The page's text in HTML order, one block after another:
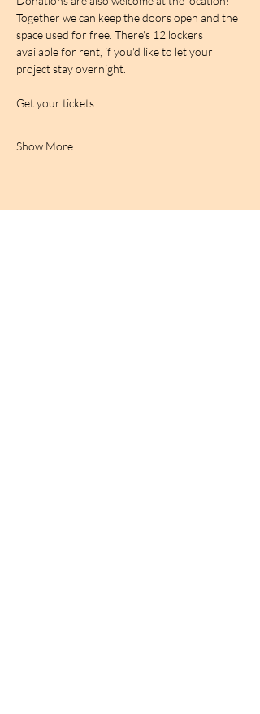
Together we can keep the doors open and the
space used for free. There's 12 lockers
available for rent, if you'd like to let your
project stay overnight.
Get your tickets…
Show More